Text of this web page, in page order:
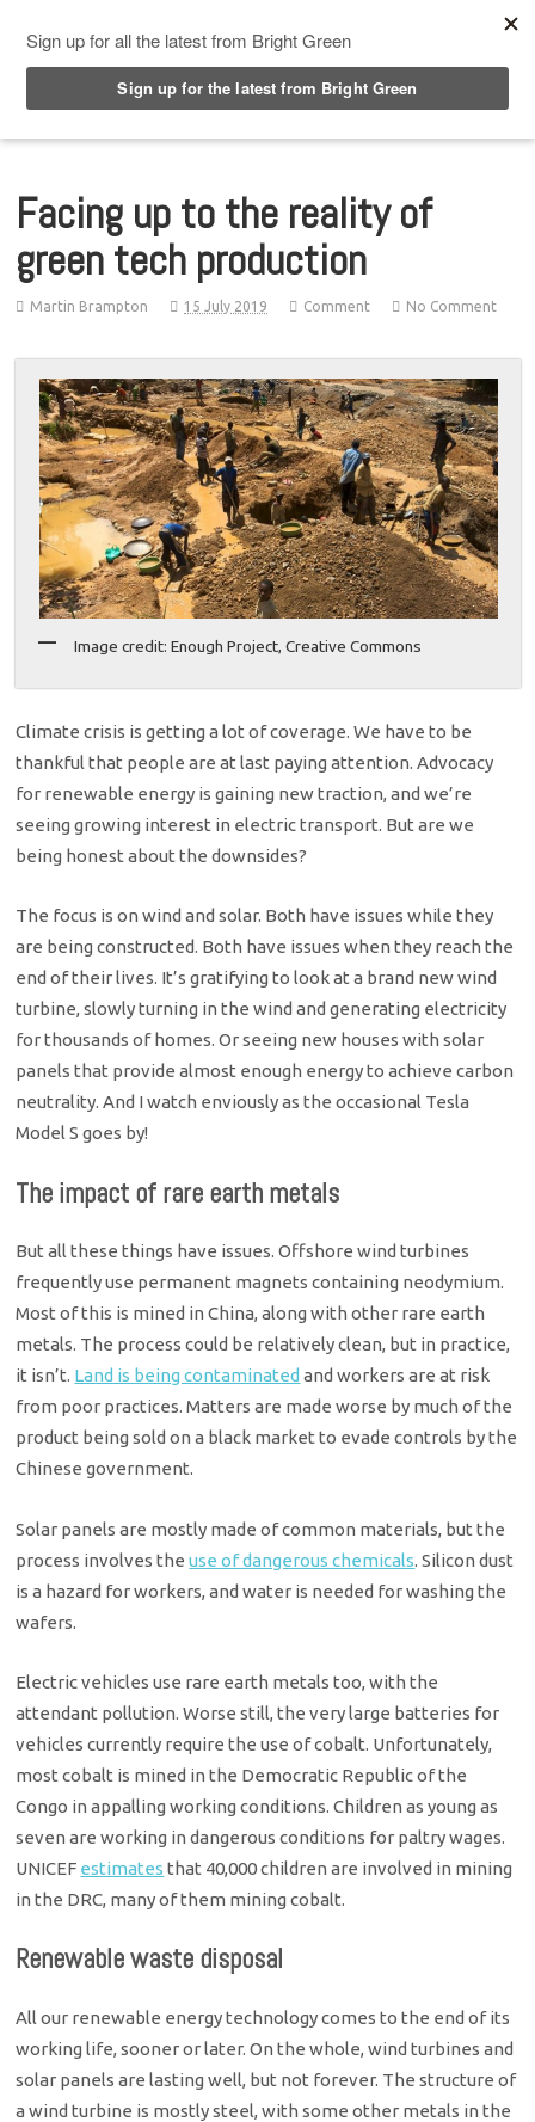
Facing up to the reality of
green tech production
Martin Brampton 15 July 2019 Comment No Comment
Image credit: Enough Project, Creative Commons
Climate crisis is getting a lot of coverage. We have to be
thankful that people are at last paying attention. Advocacy
for renewable energy is gaining new traction, and we’re
seeing growing interest in electric transport. But are we
being honest about the downsides?
The focus is on wind and solar. Both have issues while they
are being constructed. Both have issues when they reach the
end of their lives. It’s gratifying to look at a brand new wind
turbine, slowly turning in the wind and generating electricity
for thousands of homes. Or seeing new houses with solar
panels that provide almost enough energy to achieve carbon
neutrality. And I watch enviously as the occasional Tesla
Model S goes by!
The impact of rare earth metals
But all these things have issues. Offshore wind turbines
frequently use permanent magnets containing neodymium.
Most of this is mined in China, along with other rare earth
metals. The process could be relatively clean, but in practice,
it isn’t. Land is being contaminated and workers are at risk
from poor practices. Matters are made worse by much of the
product being sold on a black market to evade controls by the
Chinese government.
Solar panels are mostly made of common materials, but the
process involves theuse of dangerous chemicals. Silicon dust
is a hazard for workers, and water is needed for washing the
wafers.
Electric vehicles use rare earth metals too, with the
attendant pollution. Worse still, the very large batteries for
vehicles currently require the use of cobalt. Unfortunately,
most cobalt is mined in the Democratic Republic of the
Congo in appalling working conditions. Children as young as
seven are working in dangerous conditions for paltry wages.
UNICEF estimates that 40,000 children are involved in mining
in the DRC, many of them mining cobalt.
Renewable waste disposal
All our renewable energy technology comes to the end of its
working life, sooner or later. On the whole, wind turbines and
solar panels are lasting well, but not forever. The structure of
a wind turbine is mostly steel, with some other metals in the